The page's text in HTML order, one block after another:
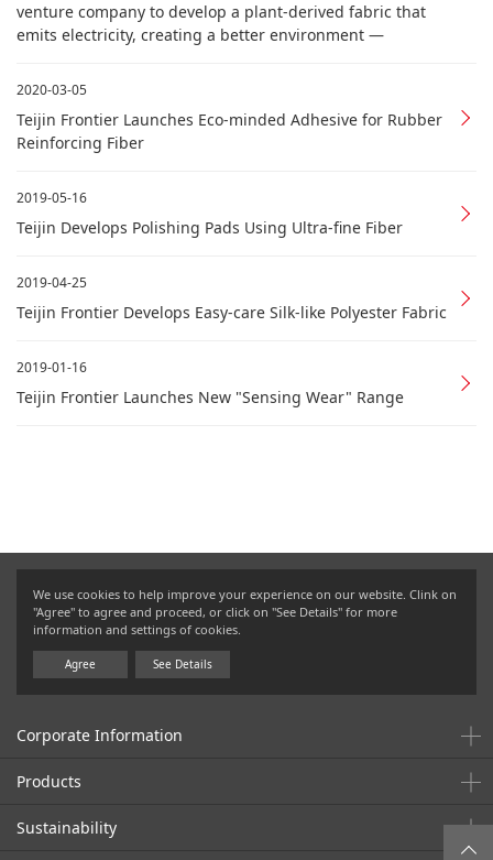
venture company to develop a plant-derived fabric that
emits electricity, creating a better environment —
2020-03-05
Teijin Frontier Launches Eco-minded Adhesive for Rubber
Reinforcing Fiber
2019-05-16
Teijin Develops Polishing Pads Using Ultra-fine Fiber
2019-04-25
Teijin Frontier Develops Easy-care Silk-like Polyester Fabric
2019-01-16
Teijin Frontier Launches New "Sensing Wear" Range
We use cookies to help improve your experience on our website. Clink on
"Agree" to agree and proceed, or click on "See Details" for more
information and settings of cookies.
Agree See Details
Corporate Information
Products
Sustainability